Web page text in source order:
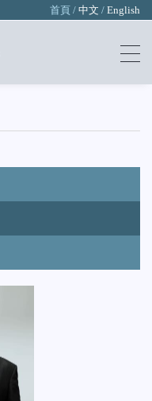
首頁 / 中文 / English